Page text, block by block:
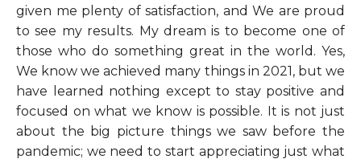
given me plenty of satisfaction, and We are proud
to see my results. My dream is to become one of
those who do something great in the world. Yes,
We know we achieved many things in 2021, but we
have learned nothing except to stay positive and
focused on what we know is possible. It is not just
about the big picture things we saw before the
pandemic; we need to start appreciating just what